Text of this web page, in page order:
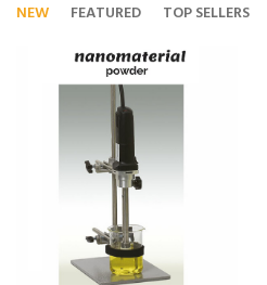
NEW FEATURED TOP SELLERS